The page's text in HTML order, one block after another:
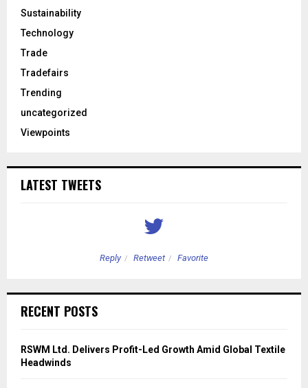
Sustainability
Technology
Trade
Tradefairs
Trending
uncategorized
Viewpoints
LATEST TWEETS
Reply Retweet Favorite
RECENT POSTS
RSWM Ltd. Delivers Profit-Led Growth Amid Global Textile
Headwinds